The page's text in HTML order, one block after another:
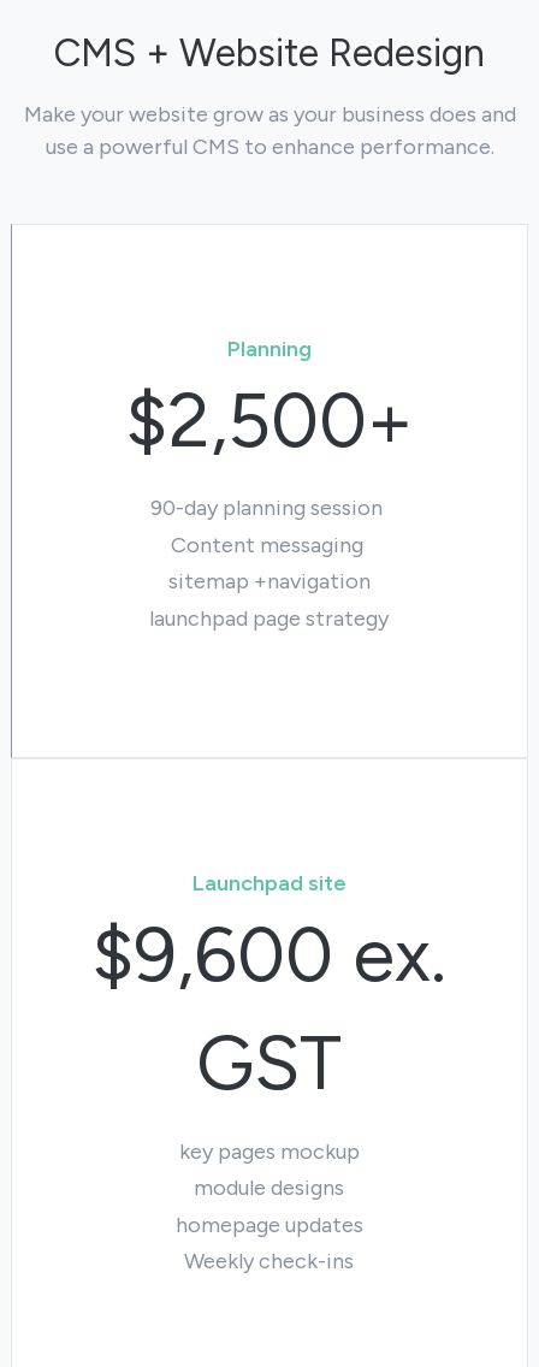
CMS + Website Redesign
Make your website grow as your business does and
use a powerful CMS to enhance performance.
Planning
$2,500+
90-day planning session
Content messaging
sitemap +navigation
launchpad page strategy
Launchpad site
$9,600 ex.
GST
key pages mockup
module designs
homepage updates
Weekly check-ins